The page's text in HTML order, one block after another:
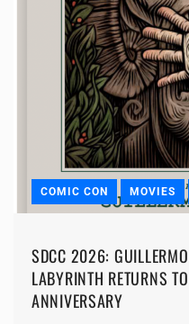
COMIC CON MOVIES
SDCC 2026: GUILLERMO
LABYRINTH RETURNS
ANNIVERSARY